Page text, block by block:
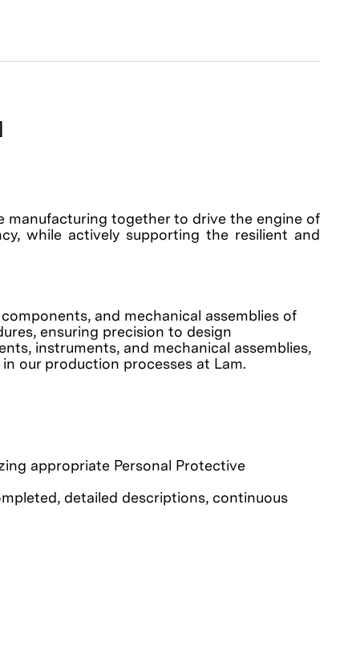
manufacturing together to drive the engine of
while actively supporting the resilient and
and mechanical assemblies of
ensuring precision to design
instruments, and mechanical assemblies,
our production processes at Lam.
appropriate Personal Protective
detailed descriptions, continuous